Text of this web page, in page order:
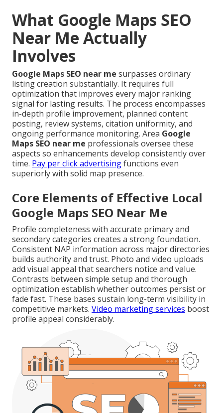
What Google Maps SEO
Near Me Actually
Involves
Google Maps SEO near me surpasses ordinary
listing creation substantially. It requires full
optimization that improves every major ranking
signal for lasting results. The process encompasses
in-depth profile improvement, planned content
posting, review systems, citation uniformity, and
ongoing performance monitoring. Area Google
Maps SEO near me professionals oversee these
aspects so enhancements develop consistently over
time. Pay per click advertisingfunctions even
superiorly with solid map presence.
Core Elements of Effective Local
Google Maps SEO Near Me
Profile completeness with accurate primary and
secondary categories creates a strong foundation.
Consistent NAP information across major directories
builds authority and trust. Photo and video uploads
add visual appeal that searchers notice and value.
Contrasts between simple setup and thorough
optimization establish whether outcomes persist or
fade fast. These bases sustain long-term visibility in
competitive markets. Video marketing services boost
profile appeal considerably.